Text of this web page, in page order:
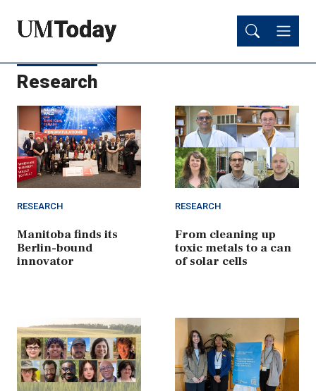
content
content
Research
RESEARCH
Manitoba finds its
Berlin-bound
innovator
RESEARCH
From cleaning up
toxic metals to a can
of solar cells